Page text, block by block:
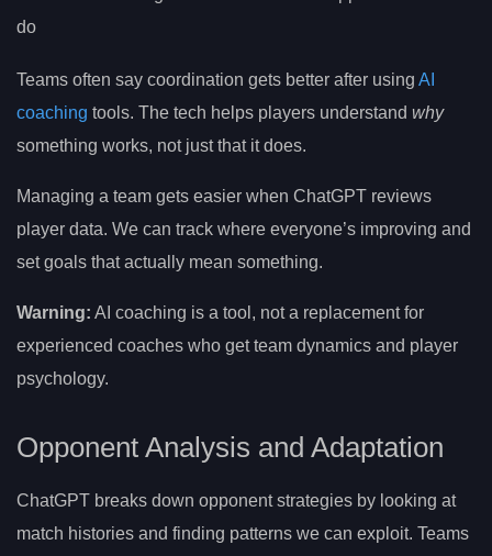
do
Teams often say coordination gets better after using AI
coaching tools. The tech helps players understand why
something works, not just that it does.
Managing a team gets easier when ChatGPT reviews
player data. We can track where everyone’s improving and
set goals that actually mean something.
Warning: AI coaching is a tool, not a replacement for
experienced coaches who get team dynamics and player
psychology.
Opponent Analysis and Adaptation
ChatGPT breaks down opponent strategies by looking at
match histories and finding patterns we can exploit. Teams